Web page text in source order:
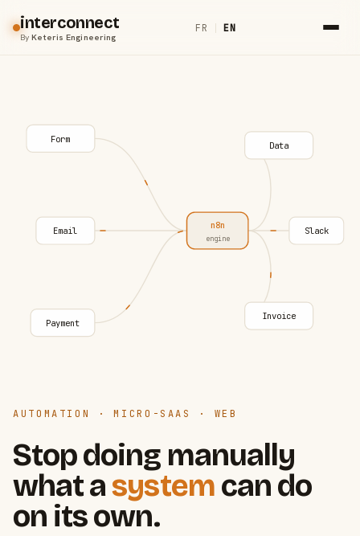
interconnect
ByKeteris Engineering
FR | EN
AUTOMATION · MICRO-SAAS · WEB
Stop doing manually
what asystem can do
on its own.
Form
Email
Payment
n8n
engine
Data
Slack
Invoice